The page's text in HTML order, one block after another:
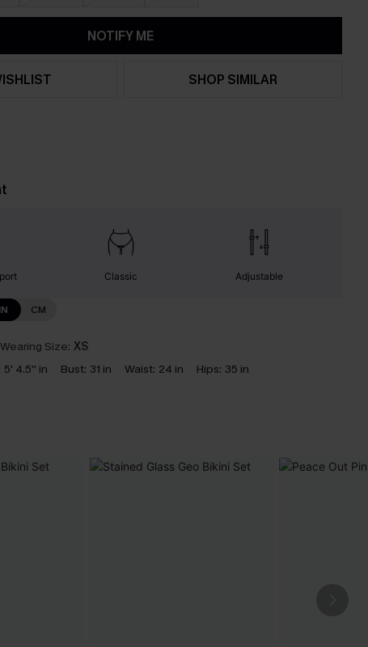
NOTIFY ME
SHOP SIMILAR
Classic Adjustable
IN CM
Size: XS
5' 4.5'' in Bust: 31 in Waist: 24 in Hips: 35 in